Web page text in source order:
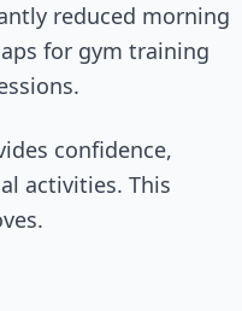
reduced morning
for gym training
confidence,
activities. This